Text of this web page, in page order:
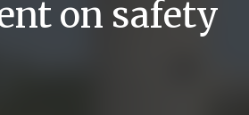
on safety